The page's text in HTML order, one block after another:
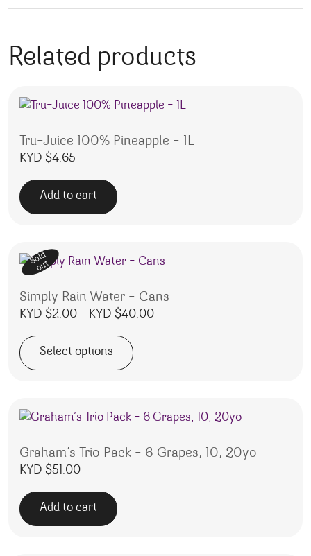
Related products
Tru-Juice 100% Pineapple – 1L
KYD $4.65
Add to cart
Sold
out
Simply Rain Water – Cans
KYD $2.00 – KYD $40.00Price range: KYD $2.00
Select options
Graham’s Trio Pack – 6 Grapes, 10, 20yo
KYD $51.00
Add to cart